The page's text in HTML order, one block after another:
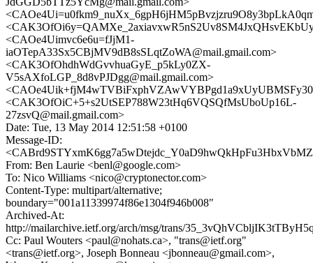
<CAOe4Uimvc6e6u=fJjM1-
iaOTepA33Sx5CBjMV9dB8sSLqtZoWA@mail.gmail.com>
<CAK3OfOhdhWdGvvhuaGyE_p5kLy0ZX-
V5sAXfoLGP_8d8vPJDgg@mail.gmail.com>
<CAK3OfOiC+5+s2UtSEP788W23tHq6VQSQfMsUboUp16L-
27zsvQ@mail.gmail.com>
Date: Tue, 13 May 2014 12:51:58 +0100
Message-ID:
From: Ben Laurie <benl@google.com>
To: Nico Williams <nico@cryptonector.com>
Content-Type: multipart/alternative;
boundary="001a11339974f86e1304f946b008"
Archived-At:
http://mailarchive.ietf.org/arch/msg/trans/
Cc: Paul Wouters <paul@nohats.ca>, "trans@ietf.org"
<trans@ietf.org>, Joseph Bonneau <jbonneau@gmail.com>,